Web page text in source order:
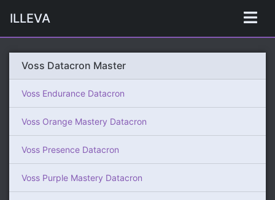
ILLEVA
Voss Datacron Master
Voss Endurance Datacron
Voss Orange Mastery Datacron
Voss Presence Datacron
Voss Purple Mastery Datacron